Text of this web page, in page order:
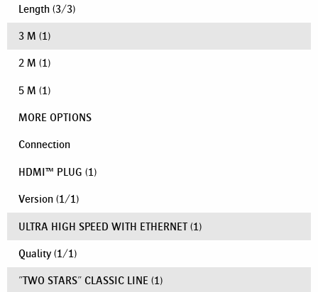
Length (3/3)
3 M (1)
2 M (1)
5 M (1)
MORE OPTIONS
Connection
HDMI™ PLUG (1)
Version (1/1)
ULTRA HIGH SPEED WITH ETHERNET (1)
Quality (1/1)
"TWO STARS" CLASSIC LINE (1)